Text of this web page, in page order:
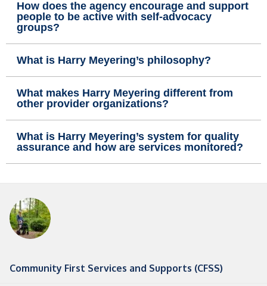
How does the agency encourage and support
people to be active with self-advocacy
groups?
What is Harry Meyering’s philosophy?
What makes Harry Meyering different from
other provider organizations?
What is Harry Meyering’s system for quality
assurance and how are services monitored?
Community First Services and Supports (CFSS)